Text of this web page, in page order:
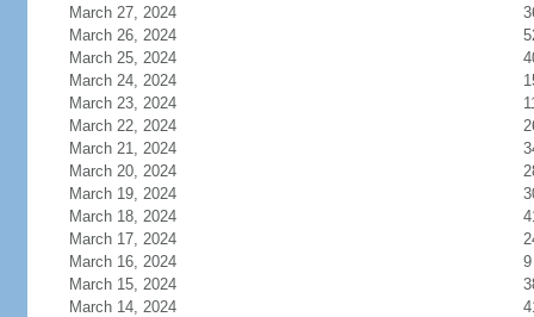
March 27, 2024
March 26, 2024
March 25, 2024
March 24, 2024
March 23, 2024
March 22, 2024
March 21, 2024
March 20, 2024
March 19, 2024
March 18, 2024
March 17, 2024
March 16, 2024
9
March 15, 2024
March 14, 2024